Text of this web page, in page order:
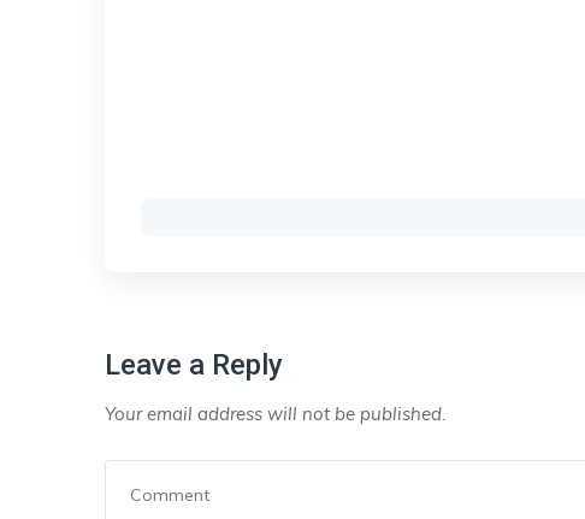
Leave a Reply
Your email address will not be published.